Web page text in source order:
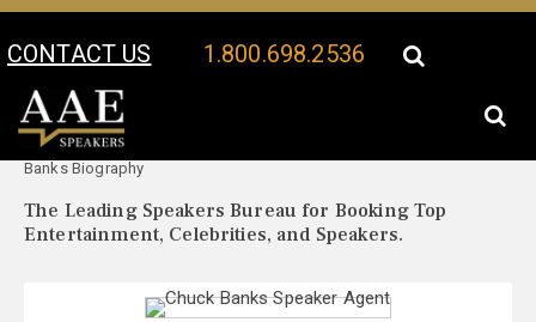
CONTACT US 1.800.698.2536
Your Location:
Banks Biography
The Leading Speakers Bureau for Booking Top
Entertainment, Celebrities, and Speakers.